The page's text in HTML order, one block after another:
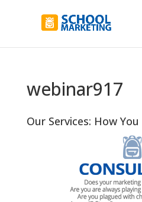
webinar917
Our Services: How